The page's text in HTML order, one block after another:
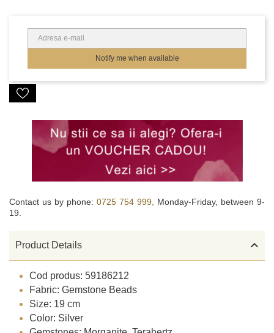
Notify me when available
Contact us by phone: 0725 754 999, Monday-Friday, between 9-
19.
Product Details 
Cod produs: 59186212
Fabric: Gemstone Beads
Size: 19 cm
Color: Silver